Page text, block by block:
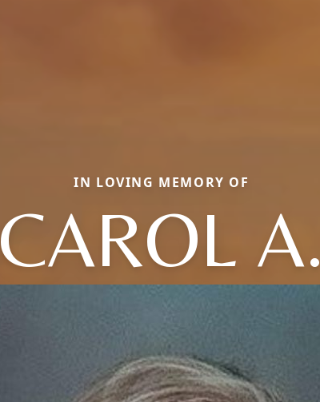
IN LOVING MEMORY OF
CAROL A.